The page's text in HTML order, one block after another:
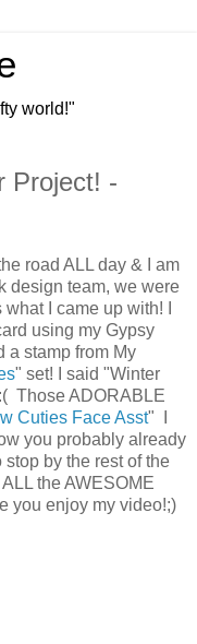
world!"
Project! -
road ALL day & I am
design team, we were
I came up with! I
using my Gypsy
a stamp from My
" set! I said "Winter
Those ADORABLE
Cuties Face Asst" I
you probably already
stop by the rest of the
the AWESOME
you enjoy my video!;)